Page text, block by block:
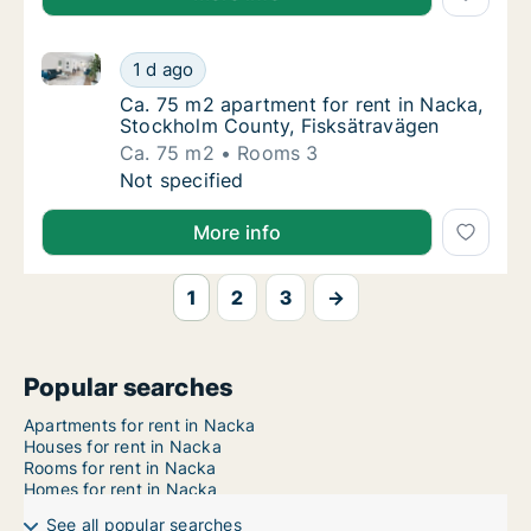
Ca. 75 m2 apartment for rent in Nacka,
1 d ago
Ca. 75 m2 apartment for rent in Nacka, Stockholm
Ca. 75 m2 apartment for rent in Nacka,
Ca. 75 m2 apartment for rent in Nacka,
Stockholm County, Fisksätravägen
Ca. 75 m2
Rooms 3
Ca. 75 m2 apartment for rent in Nacka,
Not specified
More info
1 2 3 →
Popular searches
Apartments for rent in Nacka
Houses for rent in Nacka
Rooms for rent in Nacka
Homes for rent in Nacka
See all popular searches